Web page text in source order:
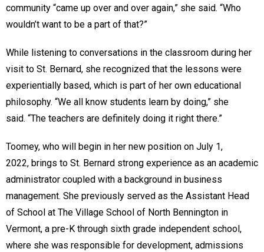
community “came up over and over again,” she said. “Who
wouldn’t want to be a part of that?”
While listening to conversations in the classroom during her
visit to St. Bernard, she recognized that the lessons were
experientially based, which is part of her own educational
philosophy. “We all know students learn by doing,” she
said. “The teachers are definitely doing it right there.”
Toomey, who will begin in her new position on July 1,
2022, brings to St. Bernard strong experience as an academic
administrator coupled with a background in business
management. She previously served as the Assistant Head
of School at The Village School of North Bennington in
Vermont, a pre-K through sixth grade independent school,
where she was responsible for development, admissions